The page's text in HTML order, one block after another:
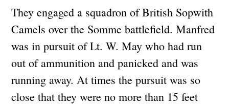
They engaged a squadron of British Sopwith
Camels over the Somme battlefield. Manfred
was in pursuit of Lt. W. May who had run
out of ammunition and panicked and was
running away. At times the pursuit was so
close that they were no more than 15 feet